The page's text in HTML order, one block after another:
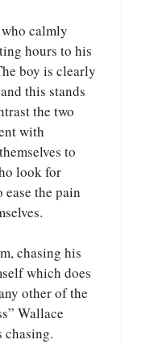
calmly
hours to his
boy is clearly
this stands
the two
with
to
look for
the pain
chasing his
which does
other of the
Wallace
chasing.